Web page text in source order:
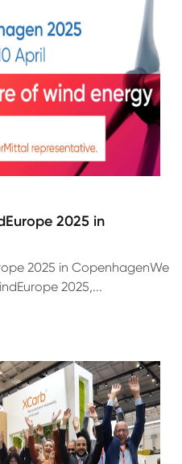
2025 in
2025 in CopenhagenWe
2025,...